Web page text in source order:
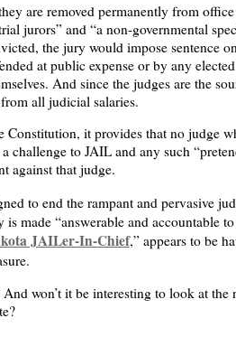
are removed permanently from
jurors” and “a non-governmental
the jury would impose sentence
at public expense or by any
And since the judges are the
all judicial salaries.
Constitution, it provides that no judge
challenge to JAIL and any such
against that judge.
to end the rampant and pervasive
made “answerable and accountable
JAILer-In-Chief,” appears to be
won’t it be interesting to look at the